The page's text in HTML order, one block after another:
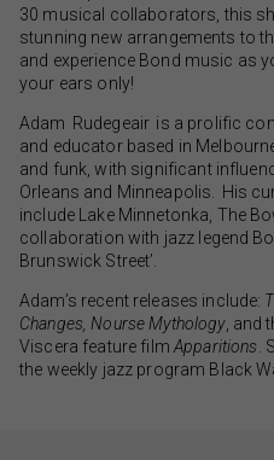
30 musical collaborators, this
stunning new arrangements to
and experience Bond music as
your ears only!
Adam Rudegeair is a prolific
and educator based in
and funk, with significant
Orleans and Minneapolis. His
include Lake Minnetonka, The
collaboration with jazz legend
Brunswick Street’.
Adam’s recent releases include:
Changes, Nourse Mythology, and
Viscera feature film Apparitions
the weekly jazz program Black